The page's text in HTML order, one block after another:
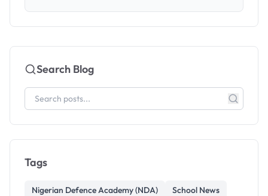
Search Blog
Tags
Nigerian Defence Academy (NDA) School News